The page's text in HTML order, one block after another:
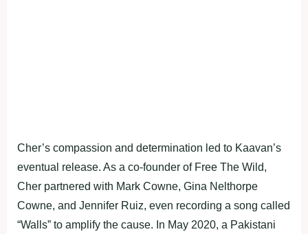
Cher’s compassion and determination led to Kaavan’s
eventual release. As a co-founder of Free The Wild,
Cher partnered with Mark Cowne, Gina Nelthorpe
Cowne, and Jennifer Ruiz, even recording a song called
“Walls” to amplify the cause. In May 2020, a Pakistani